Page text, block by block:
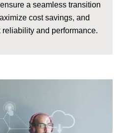
a seamless transition
cost savings, and
and performance.